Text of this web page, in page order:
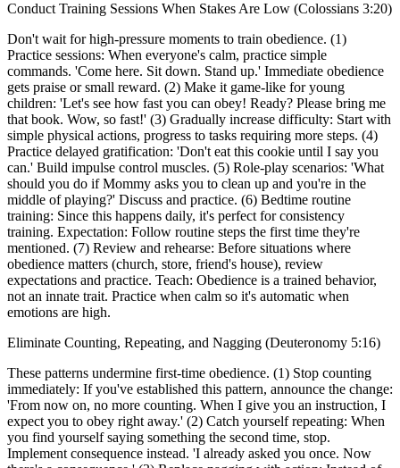
Conduct Training Sessions When Stakes Are Low (Colossians 3:20)
Don't wait for high-pressure moments to train obedience. (1)
Practice sessions: When everyone's calm, practice simple
commands. 'Come here. Sit down. Stand up.' Immediate obedience
gets praise or small reward. (2) Make it game-like for young
children: 'Let's see how fast you can obey! Ready? Please bring me
that book. Wow, so fast!' (3) Gradually increase difficulty: Start with
simple physical actions, progress to tasks requiring more steps. (4)
Practice delayed gratification: 'Don't eat this cookie until I say you
can.' Build impulse control muscles. (5) Role-play scenarios: 'What
should you do if Mommy asks you to clean up and you're in the
middle of playing?' Discuss and practice. (6) Bedtime routine
training: Since this happens daily, it's perfect for consistency
training. Expectation: Follow routine steps the first time they're
mentioned. (7) Review and rehearse: Before situations where
obedience matters (church, store, friend's house), review
expectations and practice. Teach: Obedience is a trained behavior,
not an innate trait. Practice when calm so it's automatic when
emotions are high.
Eliminate Counting, Repeating, and Nagging (Deuteronomy 5:16)
These patterns undermine first-time obedience. (1) Stop counting
immediately: If you've established this pattern, announce the change:
'From now on, no more counting. When I give you an instruction, I
expect you to obey right away.' (2) Catch yourself repeating: When
you find yourself saying something the second time, stop.
Implement consequence instead. 'I already asked you once. Now